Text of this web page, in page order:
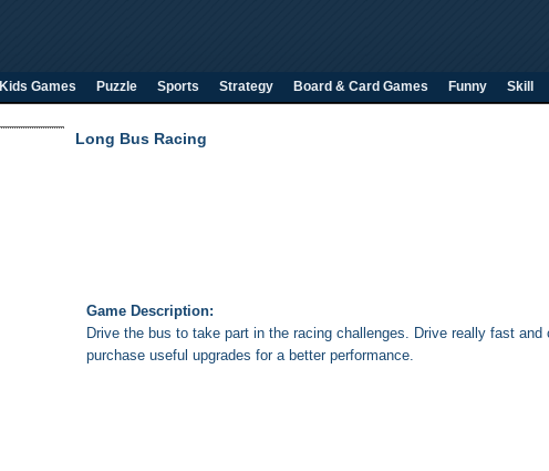
Kids Games Puzzle Sports Strategy Board & Card Games Funny Skill
Long Bus Racing
Game Description:
Drive the bus to take part in the racing challenges. Drive really fast
purchase useful upgrades for a better performance.